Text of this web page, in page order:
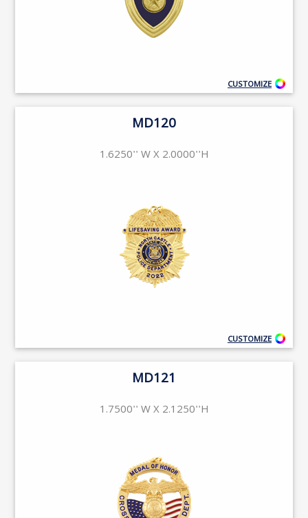
CUSTOMIZE
MD120
1.6250'' W X 2.0000''H
CUSTOMIZE
MD121
1.7500'' W X 2.1250''H